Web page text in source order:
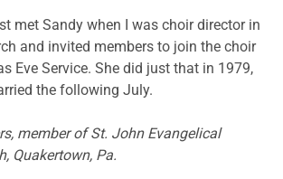
met Sandy when I was choir director in
and invited members to join the choir
Eve Service. She did just that in 1979,
the following July.
member of St. John Evangelical
Quakertown, Pa.